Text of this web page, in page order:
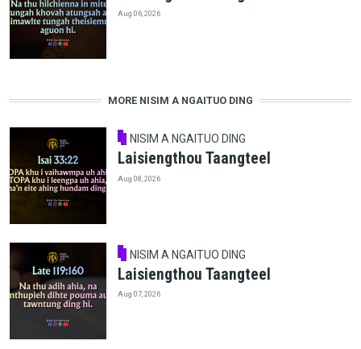
Aug 06, 2026
MORE NISIM A NGAITUO DING
NISIM A NGAITUO DING
Laisiengthou Taangteel
Aug 08, 2026
NISIM A NGAITUO DING
Laisiengthou Taangteel
Aug 07, 2026